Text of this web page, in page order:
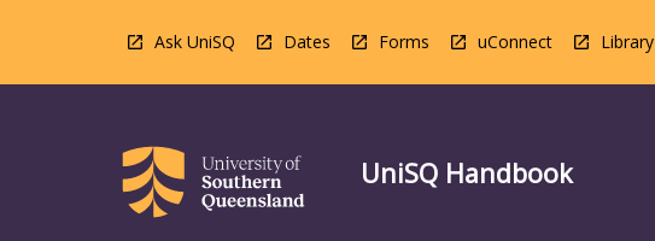
Ask UniSQ Dates Forms uConnect Library
UniSQ Handbook